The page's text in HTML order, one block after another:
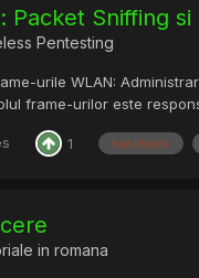
Packet Sniffing si
Pentesting
urile WLAN:
frame-urilor este
1 backtrack
in romana